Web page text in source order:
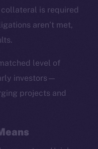
collateral is required
aren’t met,
level of
investors—
projects and
is on-